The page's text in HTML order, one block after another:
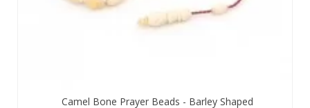
Camel Bone Prayer Beads - Barley Shaped